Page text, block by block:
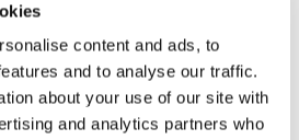
content and ads, to
and to analyse our traffic.
about your use of our site with
and analytics partners who